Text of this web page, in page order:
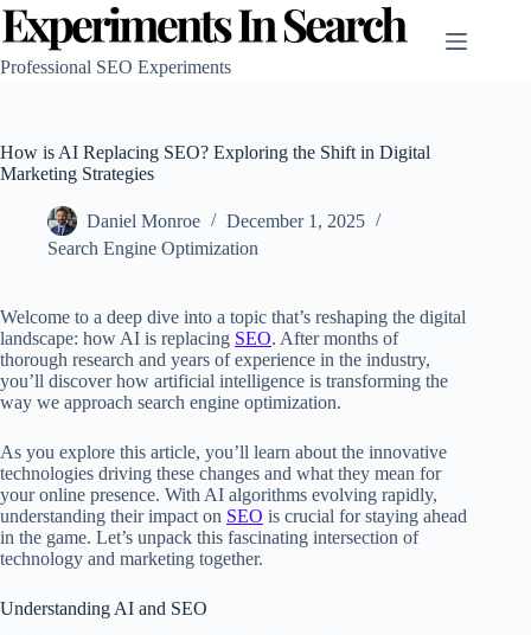
Skip
content
Professional SEO Experiments
How is AI Replacing SEO? Exploring the Shift in Digital
Marketing Strategies
Daniel Monroe
December 1, 2025
Search Engine Optimization
Welcome to a deep dive into a topic that’s reshaping the digital
landscape: how AI is replacing SEO. After months of
thorough research and years of experience in the industry,
you’ll discover how artificial intelligence is transforming the
way we approach search engine optimization.
As you explore this article, you’ll learn about the innovative
technologies driving these changes and what they mean for
your online presence. With AI algorithms evolving rapidly,
understanding their impact on SEO is crucial for staying ahead
in the game. Let’s unpack this fascinating intersection of
technology and marketing together.
Understanding AI and SEO